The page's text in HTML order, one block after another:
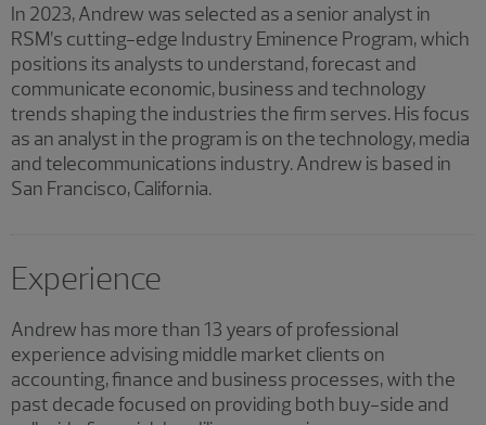
In 2023, Andrew was selected as a senior analyst in
RSM’s cutting-edge Industry Eminence Program, which
positions its analysts to understand, forecast and
communicate economic, business and technology
trends shaping the industries the firm serves. His focus
as an analyst in the program is on the technology, media
and telecommunications industry. Andrew is based in
San Francisco, California.
Experience
Andrew has more than 13 years of professional
experience advising middle market clients on
accounting, finance and business processes, with the
past decade focused on providing both buy-side and